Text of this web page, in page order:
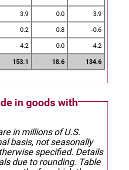
3.9 0.0 3.9
0.2 0.8 -0.6
4.2 0.0 4.2
153.1 18.6 134.6
in goods with
in millions of U.S.
basis, not seasonally
specified. Details
due to rounding. Table